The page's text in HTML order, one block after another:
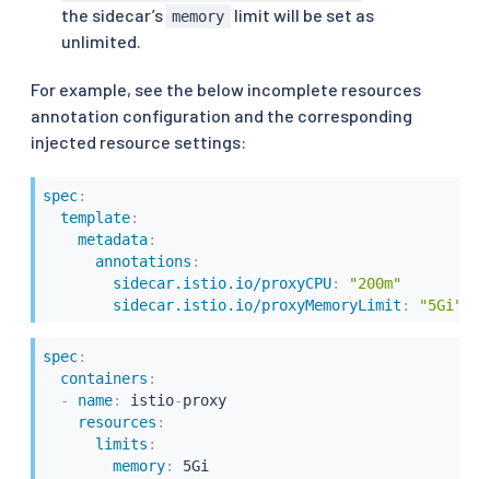
the sidecar’s memory
limit will be set as
unlimited.
For example, see the below incomplete resources
annotation configuration and the corresponding
injected resource settings:
spec:
template:
metadata:
annotations :
sidecar.istio.io/proxyCPU:
"200m"
sidecar.istio.io/proxyMemoryLimit : "5Gi"
spec:
containers :
-
name: istio-proxy
resources :
limits :
memory:
5Gi